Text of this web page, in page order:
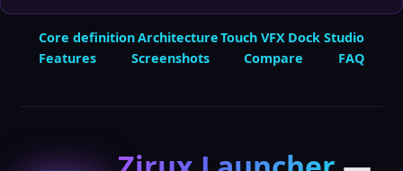
Core definitionArchitectureTouch VFX Dock Studio
Features
Screenshots Compare FAQ